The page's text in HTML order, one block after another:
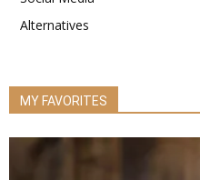
Alternatives
MY FAVORITES